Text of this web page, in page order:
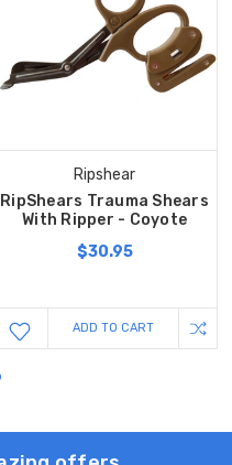
Ripshear
RipShears Trauma Shears
With Ripper - Coyote
$30.95
ADD TO CART